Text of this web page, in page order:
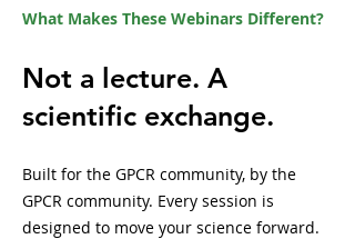
What Makes These Webinars Different?
Not a lecture. A
scientific exchange.
Built for the GPCR community, by the
GPCR community. Every session is
designed to move your science forward.